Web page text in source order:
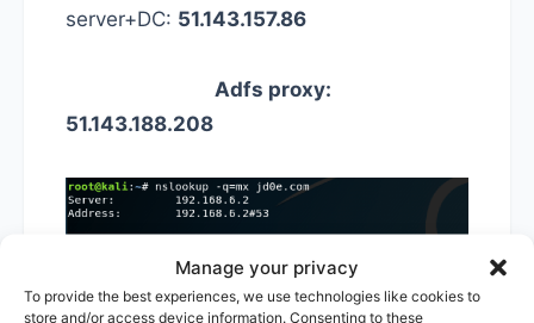
Manage your privacy
To provide the best experiences, we use technologies like cookies to
store and/or access device information. Consenting to these
server+DC: 51.143.157.86
Adfs proxy:
51.143.188.208